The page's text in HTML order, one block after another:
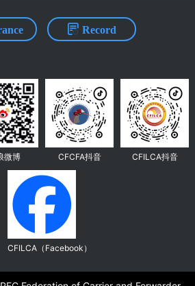
Record
微博 CFCFA抖音 CFILCA抖音
CFILCA（Facebook）